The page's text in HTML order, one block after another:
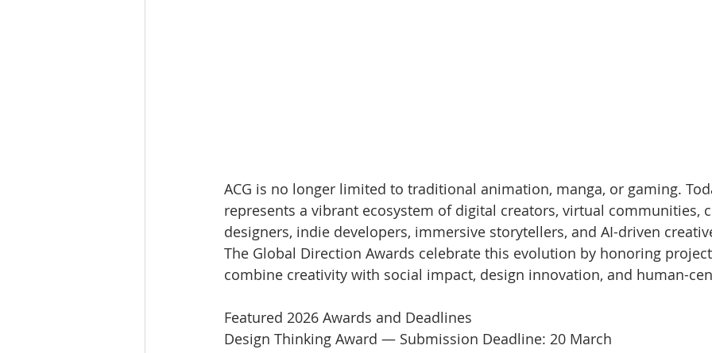
ACG is no longer limited to traditional animation, manga, or gaming.
represents a vibrant ecosystem of digital creators, virtual communities,
designers, indie developers, immersive storytellers, and AI-driven
The Global Direction Awards celebrate this evolution by honoring
combine creativity with social impact, design innovation, and human-
Featured 2026 Awards and Deadlines
Design Thinking Award — Submission Deadline: 20 March